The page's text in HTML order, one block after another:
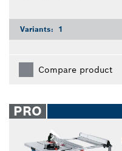
Variants: 1
Compare product
PRO